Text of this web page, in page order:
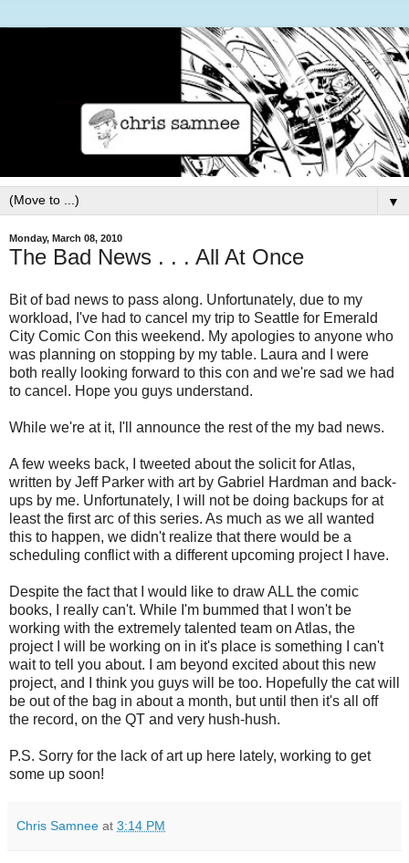
▼
Monday, March 08, 2010
The Bad News . . . All At Once
Bit of bad news to pass along. Unfortunately, due to my
workload, I've had to cancel my trip to Seattle for Emerald
City Comic Con this weekend. My apologies to anyone who
was planning on stopping by my table. Laura and I were
both really looking forward to this con and we're sad we had
to cancel. Hope you guys understand.
While we're at it, I'll announce the rest of the my bad news.
A few weeks back, I tweeted about the solicit for Atlas,
written by Jeff Parker with art by Gabriel Hardman and back-
ups by me. Unfortunately, I will not be doing backups for at
least the first arc of this series. As much as we all wanted
this to happen, we didn't realize that there would be a
scheduling conflict with a different upcoming project I have.
Despite the fact that I would like to draw ALL the comic
books, I really can't. While I'm bummed that I won't be
working with the extremely talented team on Atlas, the
project I will be working on in it's place is something I can't
wait to tell you about. I am beyond excited about this new
project, and I think you guys will be too. Hopefully the cat will
be out of the bag in about a month, but until then it's all off
the record, on the QT and very hush-hush.
P.S. Sorry for the lack of art up here lately, working to get
some up soon!
Chris Samnee at 3:14 PM